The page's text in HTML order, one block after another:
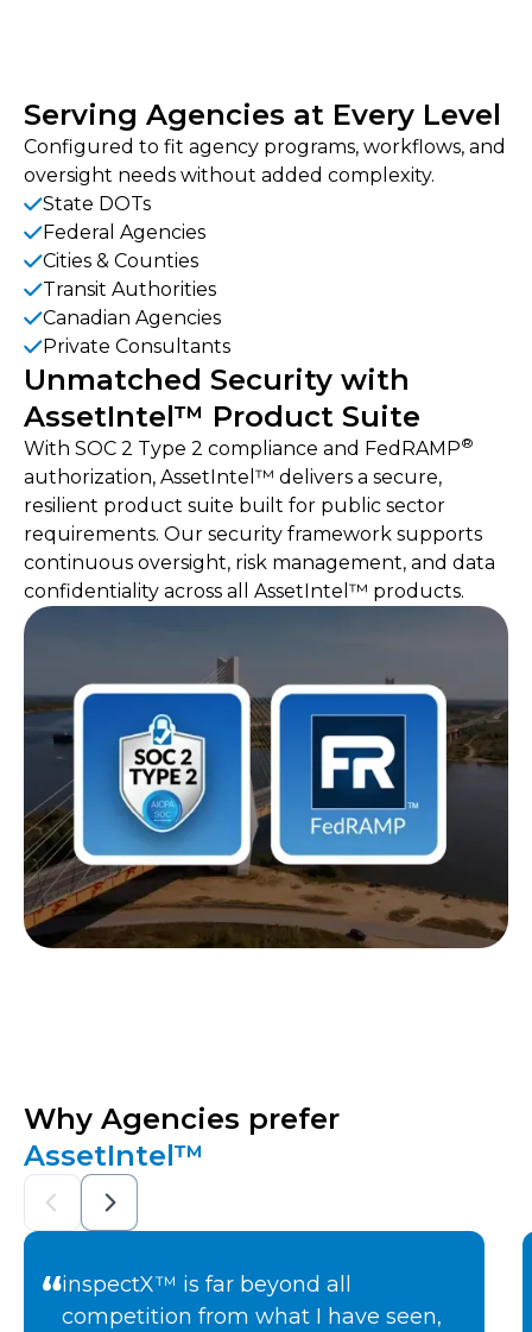
Serving Agencies at Every Level
Configured to fit agency programs, workflows, and
oversight needs without added complexity.
State DOTs
Federal Agencies
Cities & Counties
‍Transit Authorities
Canadian Agencies
Private Consultants
Unmatched Security with
AssetIntel™ Product Suite
With SOC 2 Type 2 compliance and FedRAMP®
authorization, AssetIntel™ delivers a secure,
resilient product suite built for public sector
requirements. Our security framework supports
continuous oversight, risk management, and data
confidentiality across all AssetIntel™ products.
Why Agencies prefer
AssetIntel™
inspectX™ is far beyond all
competition from what I have seen,